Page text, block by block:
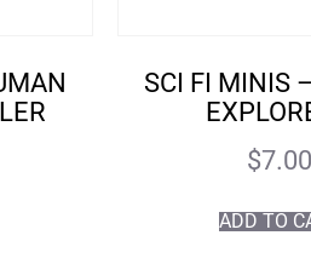
SCI FI MINIS
$7.00
ADD TO